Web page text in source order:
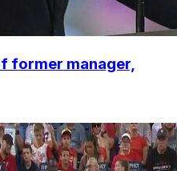
former manager,